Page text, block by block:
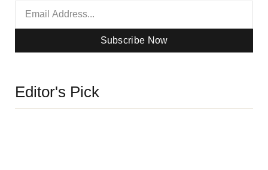
Subscribe Now
Editor's Pick